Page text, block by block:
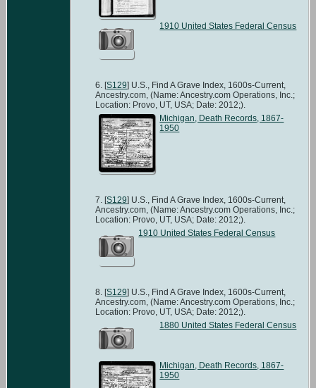
1910 United States Federal Census
[S129] U.S., Find A Grave Index, 1600s-Current,
Ancestry.com, (Name: Ancestry.com Operations, Inc.;
Location: Provo, UT, USA; Date: 2012;).
Michigan, Death Records, 1867-
1950
[S129] U.S., Find A Grave Index, 1600s-Current,
Ancestry.com, (Name: Ancestry.com Operations, Inc.;
Location: Provo, UT, USA; Date: 2012;).
1910 United States Federal Census
[S129] U.S., Find A Grave Index, 1600s-Current,
Ancestry.com, (Name: Ancestry.com Operations, Inc.;
Location: Provo, UT, USA; Date: 2012;).
1880 United States Federal Census
Michigan, Death Records, 1867-
1950